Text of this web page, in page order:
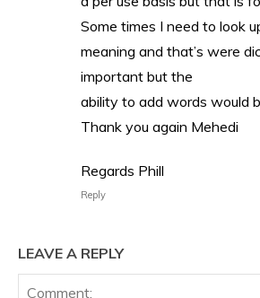
Some times I need to look
meaning and that’s were
important but the
ability to add words would
Thank you again Mehedi
Regards Phill
Reply
LEAVE A REPLY